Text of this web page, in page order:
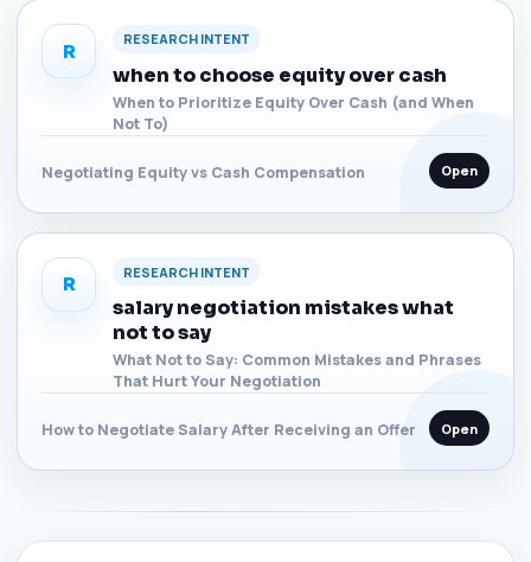
R
RESEARCH INTENT
when to choose equity over cash
When to Prioritize Equity Over Cash (and When
Not To)
Negotiating Equity vs Cash Compensation Open
R
RESEARCH INTENT
salary negotiation mistakes what
not to say
What Not to Say: Common Mistakes and Phrases
That Hurt Your Negotiation
How to Negotiate Salary After Receiving an Offer Open